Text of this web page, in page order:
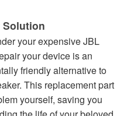
Solution
your expensive JBL
your device is an
friendly alternative to
This replacement part
yourself, saving you